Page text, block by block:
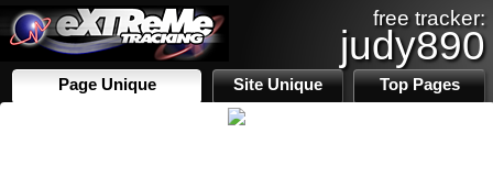
free tracker:
judy890
Page Unique Site Unique Top Pages